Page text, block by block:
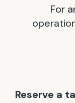
For
Reserve a